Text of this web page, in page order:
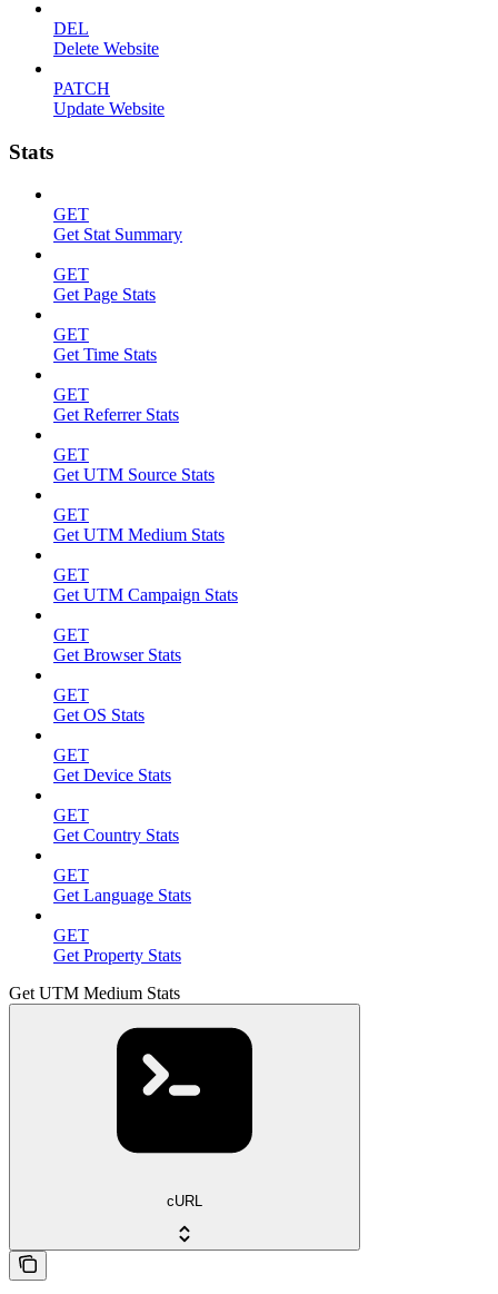
DEL
Delete Website
PATCH
Update Website
Stats
GET
Get Stat Summary
GET
Get Page Stats
GET
Get Time Stats
GET
Get Referrer Stats
GET
Get UTM Source Stats
GET
Get UTM Medium Stats
GET
Get UTM Campaign Stats
GET
Get Browser Stats
GET
Get OS Stats
GET
Get Device Stats
GET
Get Country Stats
GET
Get Language Stats
GET
Get Property Stats
Get UTM Medium Stats
cURL